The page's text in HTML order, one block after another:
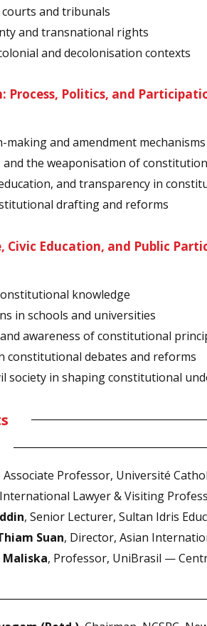
and tribunals
and transnational rights
and decolonisation contexts
Process, Politics, and
and amendment mechanisms
and the weaponisation of
and transparency in
drafting and reforms
Civic Education, and Public
knowledge
in schools and universities
awareness of constitutional
constitutional debates and reforms
society in shaping constitutional
Associate Professor, Université
Lawyer & Visiting
, Senior Lecturer, Sultan Idris
Suan, Director, Asian
Maliska, Professor, UniBrasil —